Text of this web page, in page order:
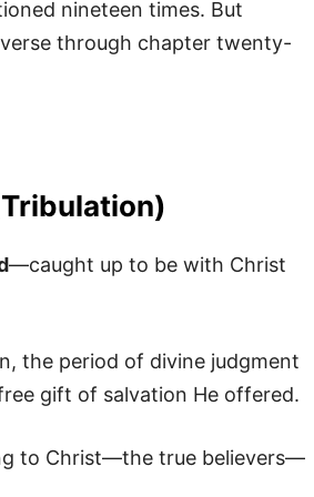
nineteen times. But
through chapter twenty-
—caught up to be with Christ
the period of divine judgment
gift of salvation He offered.
to Christ—the true believers—